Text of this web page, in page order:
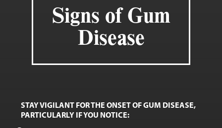
Signs of Gum
Disease
STAY VIGILANT FOR THE ONSET OF GUM DISEASE,
PARTICULARLY IF YOU NOTICE: